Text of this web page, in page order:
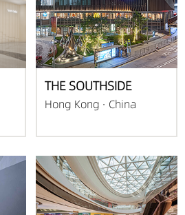
THE SOUTHSIDE
Hong Kong · China